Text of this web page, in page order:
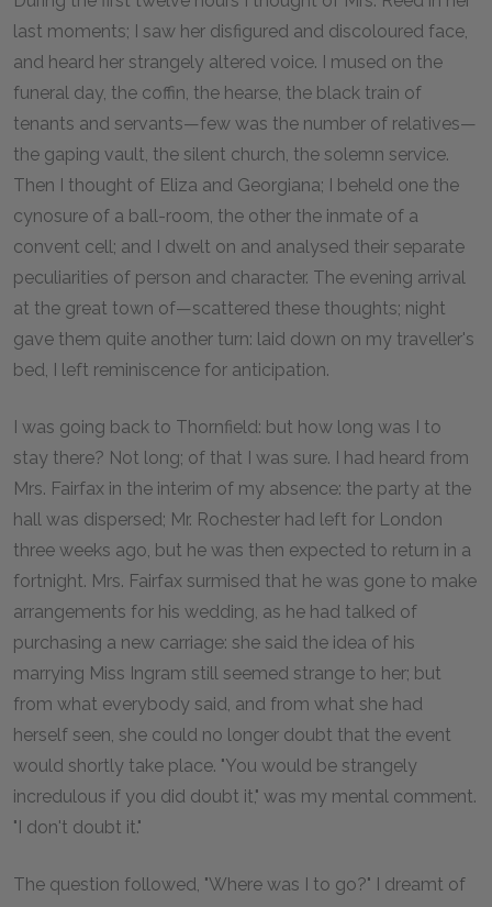
last moments; I saw her disfigured and discoloured face,
and heard her strangely altered voice. I mused on the
funeral day, the coffin, the hearse, the black train of
tenants and servants—few was the number of relatives—
the gaping vault, the silent church, the solemn service.
Then I thought of Eliza and Georgiana; I beheld one the
cynosure of a ball-room, the other the inmate of a
convent cell; and I dwelt on and analysed their separate
peculiarities of person and character. The evening arrival
at the great town of—scattered these thoughts; night
gave them quite another turn: laid down on my traveller's
bed, I left reminiscence for anticipation.
I was going back to Thornfield: but how long was I to
stay there? Not long; of that I was sure. I had heard from
Mrs. Fairfax in the interim of my absence: the party at the
hall was dispersed; Mr. Rochester had left for London
three weeks ago, but he was then expected to return in a
fortnight. Mrs. Fairfax surmised that he was gone to make
arrangements for his wedding, as he had talked of
purchasing a new carriage: she said the idea of his
marrying Miss Ingram still seemed strange to her; but
from what everybody said, and from what she had
herself seen, she could no longer doubt that the event
would shortly take place. "You would be strangely
incredulous if you did doubt it," was my mental comment.
"I don't doubt it."
The question followed, "Where was I to go?" I dreamt of